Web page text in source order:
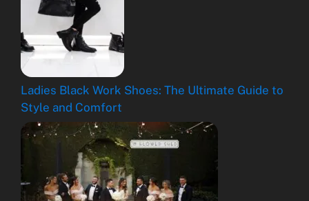
Ladies Black Work Shoes: The Ultimate Guide to
Style and Comfort